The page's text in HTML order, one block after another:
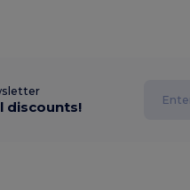
discounts!